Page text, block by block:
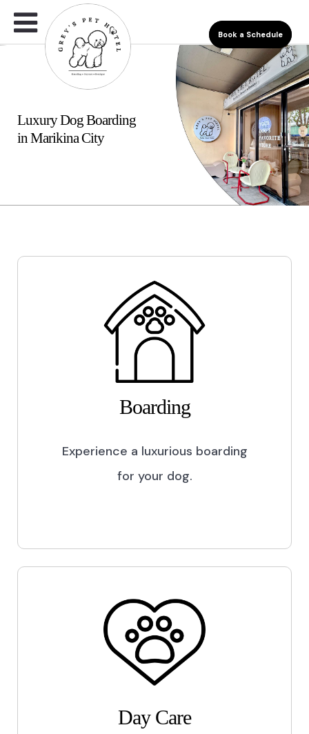
Book a Schedule
Luxury Dog Boarding
in Marikina City
Boarding
Experience a luxurious boarding
for your dog.
Day Care